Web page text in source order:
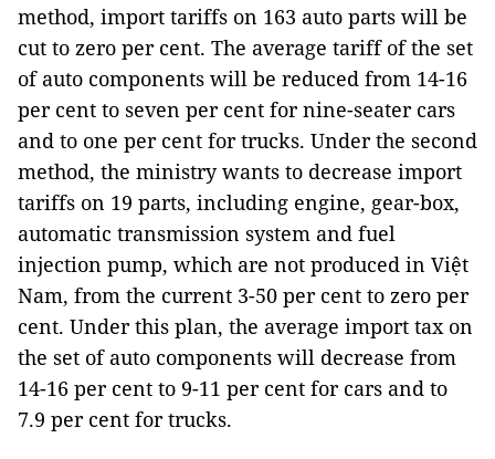
method, import tariffs on 163 auto parts will be
cut to zero per cent. The average tariff of the set
of auto components will be reduced from 14-16
per cent to seven per cent for nine-seater cars
and to one per cent for trucks. Under the second
method, the ministry wants to decrease import
tariffs on 19 parts, including engine, gear-box,
automatic transmission system and fuel
injection pump, which are not produced in Việt
Nam, from the current 3-50 per cent to zero per
cent. Under this plan, the average import tax on
the set of auto components will decrease from
14-16 per cent to 9-11 per cent for cars and to
7.9 per cent for trucks.